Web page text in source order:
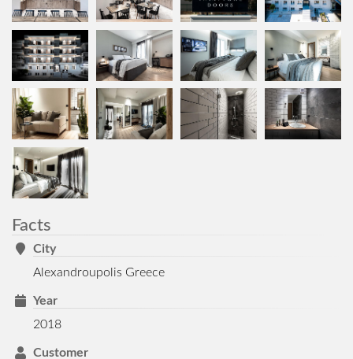
Facts
City
Alexandroupolis Greece
Year
2018
Customer